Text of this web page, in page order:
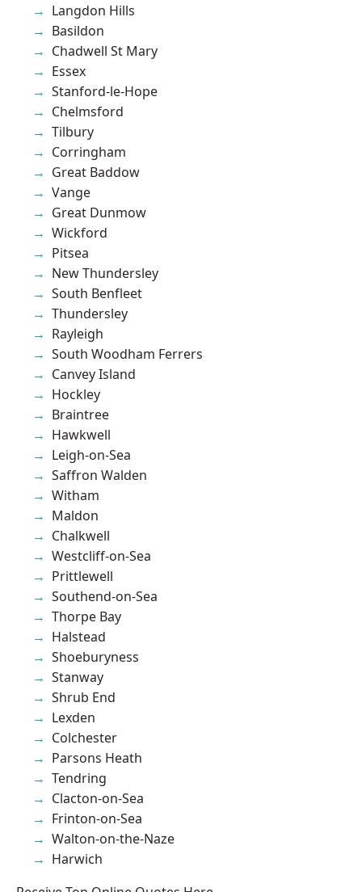
Langdon Hills
Basildon
Chadwell St Mary
Essex
Stanford-le-Hope
Chelmsford
Tilbury
Corringham
Great Baddow
Vange
Great Dunmow
Wickford
Pitsea
New Thundersley
South Benfleet
Thundersley
Rayleigh
South Woodham Ferrers
Canvey Island
Hockley
Braintree
Hawkwell
Leigh-on-Sea
Saffron Walden
Witham
Maldon
Chalkwell
Westcliff-on-Sea
Prittlewell
Southend-on-Sea
Thorpe Bay
Halstead
Shoeburyness
Stanway
Shrub End
Lexden
Colchester
Parsons Heath
Tendring
Clacton-on-Sea
Frinton-on-Sea
Walton-on-the-Naze
Harwich